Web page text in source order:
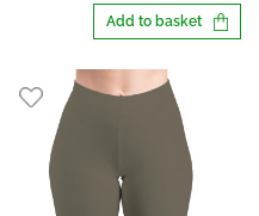
Add to basket